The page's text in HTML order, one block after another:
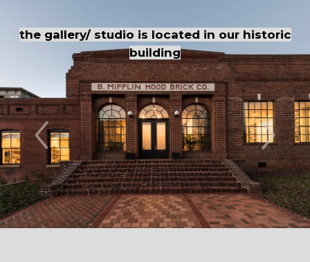
is located in our historic
building
Entrance
the